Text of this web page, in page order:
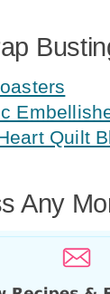
Quilt
Any